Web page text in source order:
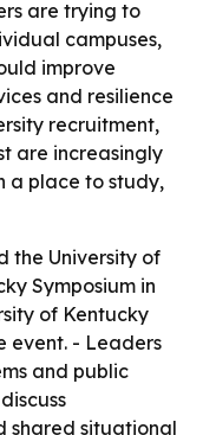
are trying to
campuses,
improve
and resilience
recruitment,
are increasingly
a place to study,
the University of
Symposium in
of Kentucky
event. - Leaders
and public
shared situational